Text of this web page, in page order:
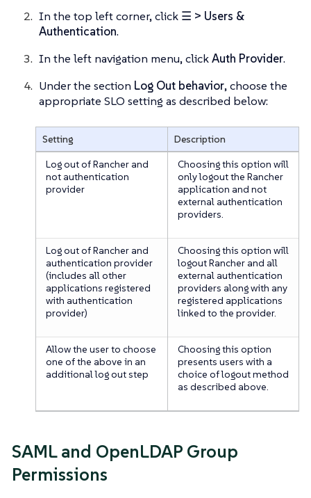
In the top left corner, click ☰ > Users &
Authentication.
In the left navigation menu, clickAuth Provider.
Under the section Log Out behavior, choose the
appropriate SLO setting as described below:
Setting
Description
Log out of Rancher and
not authentication
provider
Choosing this option will
only logout the Rancher
application and not
external authentication
providers.
Log out of Rancher and
authentication provider
(includes all other
applications registered
with authentication
provider)
Choosing this option will
logout Rancher and all
external authentication
providers along with any
registered applications
linked to the provider.
Allow the user to choose
one of the above in an
additional log out step
Choosing this option
presents users with a
choice of logout method
as described above.
SAML and OpenLDAP Group
Permissions